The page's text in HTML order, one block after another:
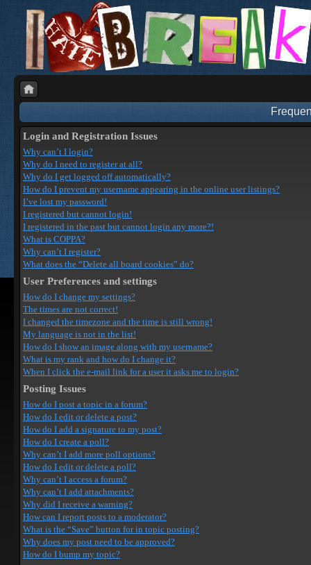
Login and Registration Issues
Why can’t I login?
Why do I need to register at all?
Why do I get logged off automatically?
How do I prevent my username appearing in the online user listings?
I’ve lost my password!
I registered but cannot login!
I registered in the past but cannot login any more?!
What is COPPA?
Why can’t I register?
What does the “Delete all board cookies” do?
User Preferences and settings
How do I change my settings?
The times are not correct!
I changed the timezone and the time is still wrong!
My language is not in the list!
How do I show an image along with my username?
What is my rank and how do I change it?
When I click the e-mail link for a user it asks me to login?
Posting Issues
How do I post a topic in a forum?
How do I edit or delete a post?
How do I add a signature to my post?
How do I create a poll?
Why can’t I add more poll options?
How do I edit or delete a poll?
Why can’t I access a forum?
Why can’t I add attachments?
Why did I receive a warning?
How can I report posts to a moderator?
What is the “Save” button for in topic posting?
Why does my post need to be approved?
How do I bump my topic?